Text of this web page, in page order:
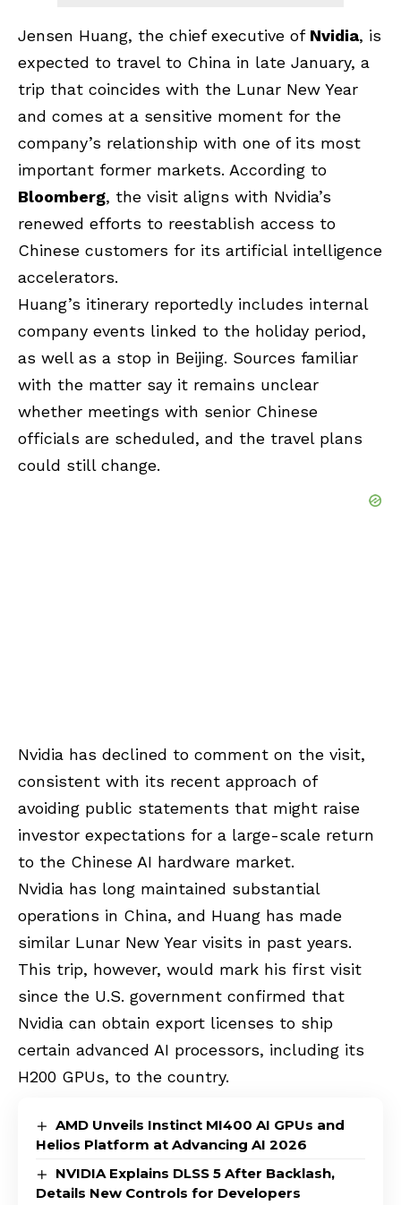
Jensen Huang, the chief executive of Nvidia, is
expected to travel to China in late January, a
trip that coincides with the Lunar New Year
and comes at a sensitive moment for the
company’s relationship with one of its most
important former markets. According to
Bloomberg, the visit aligns with Nvidia’s
renewed efforts to reestablish access to
Chinese customers for its artificial intelligence
accelerators.
Huang’s itinerary reportedly includes internal
company events linked to the holiday period,
as well as a stop in Beijing. Sources familiar
with the matter say it remains unclear
whether meetings with senior Chinese
officials are scheduled, and the travel plans
could still change.
Nvidia has declined to comment on the visit,
consistent with its recent approach of
avoiding public statements that might raise
investor expectations for a large-scale return
to the Chinese AI hardware market.
Nvidia has long maintained substantial
operations in China, and Huang has made
similar Lunar New Year visits in past years.
This trip, however, would mark his first visit
since the U.S. government confirmed that
Nvidia can obtain export licenses to ship
certain advanced AI processors, including its
H200 GPUs, to the country.
AMD Unveils Instinct MI400 AI GPUs and
Helios Platform at Advancing AI 2026
NVIDIA Explains DLSS 5 After Backlash,
Details New Controls for Developers